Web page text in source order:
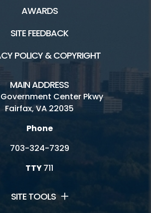
AWARDS
SITE FEEDBACK
POLICY & COPYRIGHT
MAIN ADDRESS
Government Center Pkwy
Fairfax, VA 22035
Phone
703-324-7329
TTY711
SITE TOOLS